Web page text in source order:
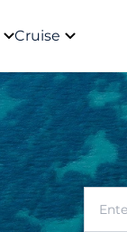
Cruise